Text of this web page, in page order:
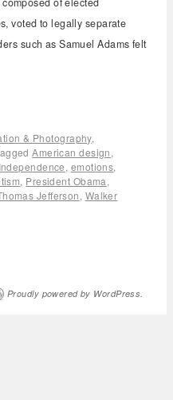
voted to legally separate
such as Samuel Adams felt
& Photography,
American design,
, emotions,
, President Obama,
Jefferson, Walker
Proudly powered by WordPress.